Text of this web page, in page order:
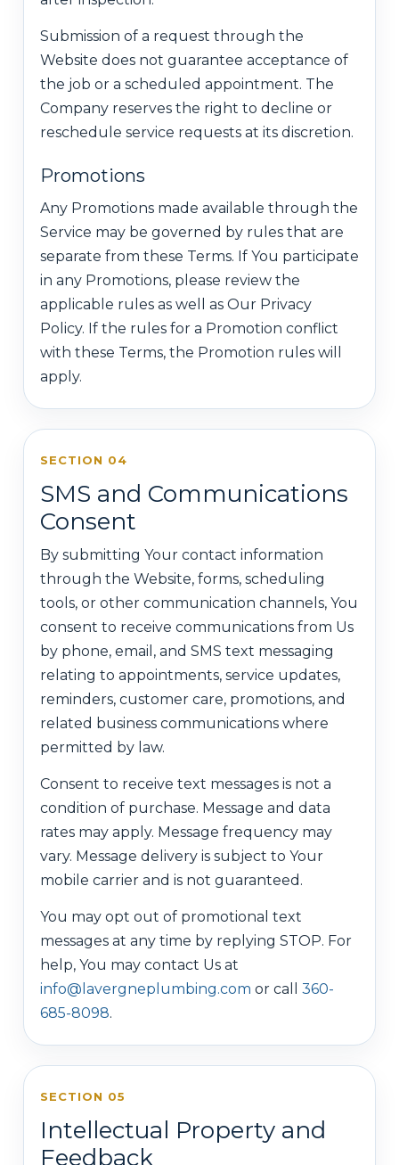
Submission of a request through the
Website does not guarantee acceptance of
the job or a scheduled appointment. The
Company reserves the right to decline or
reschedule service requests at its discretion.
Promotions
Any Promotions made available through the
Service may be governed by rules that are
separate from these Terms. If You participate
in any Promotions, please review the
applicable rules as well as Our Privacy
Policy. If the rules for a Promotion conflict
with these Terms, the Promotion rules will
apply.
SECTION 04
SMS and Communications
Consent
By submitting Your contact information
through the Website, forms, scheduling
tools, or other communication channels, You
consent to receive communications from Us
by phone, email, and SMS text messaging
relating to appointments, service updates,
reminders, customer care, promotions, and
related business communications where
permitted by law.
Consent to receive text messages is not a
condition of purchase. Message and data
rates may apply. Message frequency may
vary. Message delivery is subject to Your
mobile carrier and is not guaranteed.
You may opt out of promotional text
messages at any time by replying STOP. For
help, You may contact Us at
info@lavergneplumbing.com or call 360-
685-8098.
SECTION 05
Intellectual Property and
Feedback